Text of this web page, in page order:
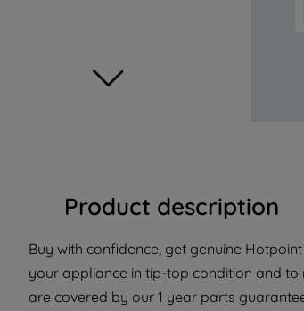
Product description
Buy with confidence, get genuine
your appliance in tip-top condition and
are covered by our 1 year parts